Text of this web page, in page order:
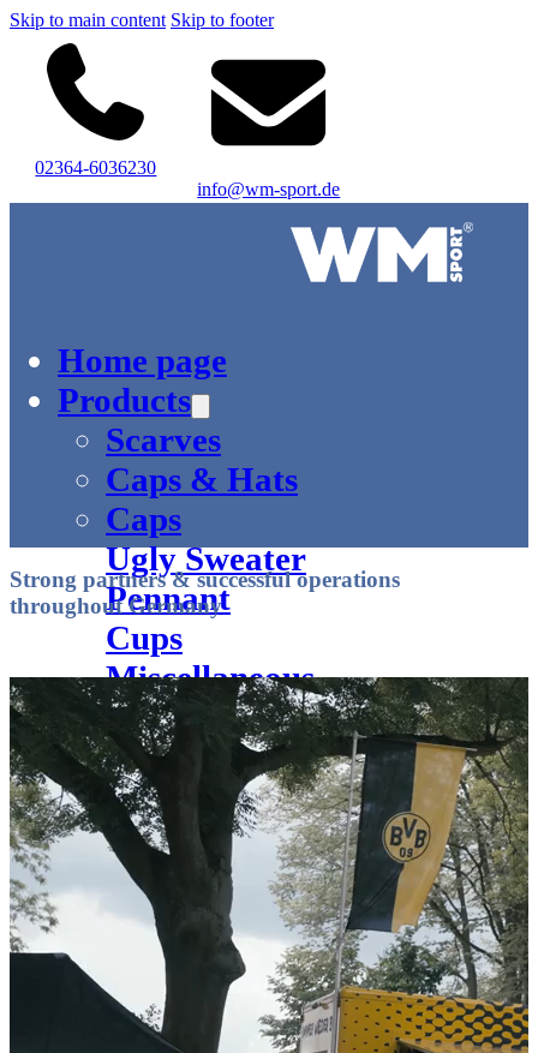
Skip to main content Skip to footer
02364-6036230
info@wm-sport.de
Home page
Products
Scarves
Caps & Hats
Caps
Ugly Sweater
Pennant
Cups
Miscellaneous
Textile finishing
Service
Vector service
Yarn chart knitted scarves
Hangtags & EAN Codes
Web labels
Textile finishing
Scarf types
Catalogue
Strong partners & successful operations
throughout Germany